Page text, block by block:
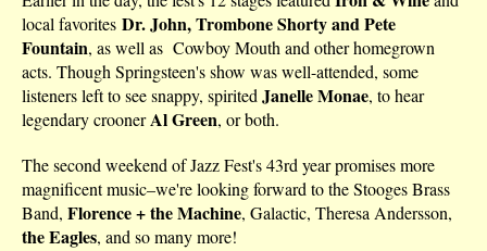
local favorites Dr. John, Trombone Shorty and Pete
Fountain, as well as Cowboy Mouth and other homegrown
acts. Though Springsteen's show was well-attended, some
listeners left to see snappy, spirited Janelle Monae, to hear
legendary croonerAl Green, or both.
The second weekend of Jazz Fest's 43rd year promises more
magnificent music–we're looking forward to the Stooges Brass
Band, Florence + the Machine, Galactic, Theresa Andersson,
the Eagles, and so many more!